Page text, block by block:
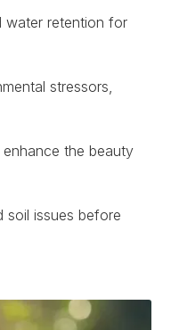
water retention for
stressors,
the beauty
soil issues before